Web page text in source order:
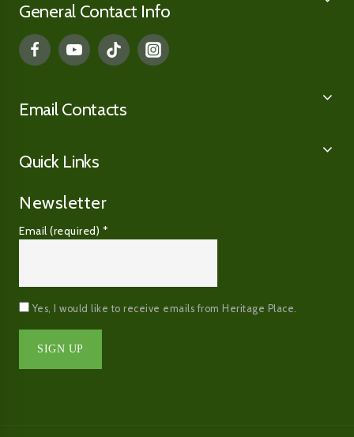
General Contact Info
Email Contacts
Quick Links
Newsletter
Email (required) *
Yes, I would like to receive emails from Heritage Place.